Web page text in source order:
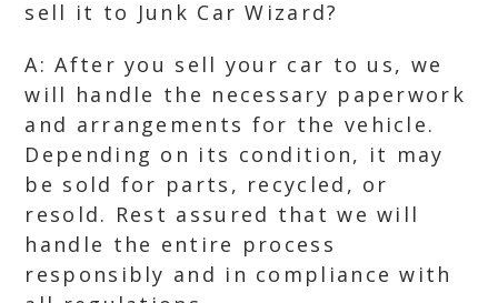
sell it to Junk Car Wizard?
A: After you sell your car to us, we
will handle the necessary paperwork
and arrangements for the vehicle.
Depending on its condition, it may
be sold for parts, recycled, or
resold. Rest assured that we will
handle the entire process
responsibly and in compliance with